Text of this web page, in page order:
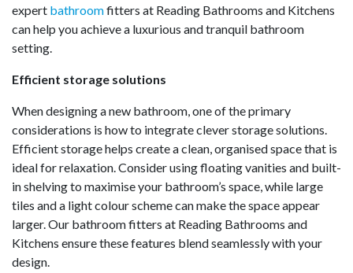
expert bathroomfitters at Reading Bathrooms and Kitchens
can help you achieve a luxurious and tranquil bathroom
setting.
Efficient storage solutions
When designing a new bathroom, one of the primary
considerations is how to integrate clever storage solutions.
Efficient storage helps create a clean, organised space that is
ideal for relaxation. Consider using floating vanities and built-
in shelving to maximise your bathroom’s space, while large
tiles and a light colour scheme can make the space appear
larger. Our bathroom fitters at Reading Bathrooms and
Kitchens ensure these features blend seamlessly with your
design.